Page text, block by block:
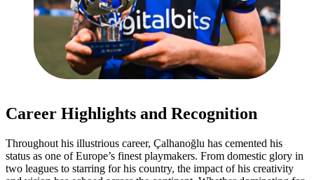
Career Highlights and Recognition
Throughout his illustrious career, Çalhanoğlu has cemented his
status as one of Europe’s finest playmakers. From domestic glory in
two leagues to starring for his country, the impact of his creativity